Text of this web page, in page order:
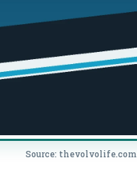
Source: thevolvolife.com